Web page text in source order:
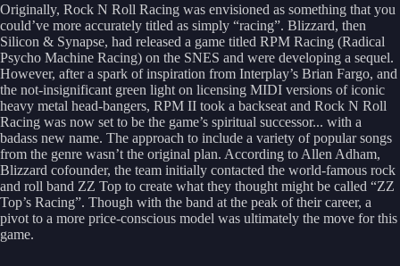
Originally, Rock N Roll Racing was envisioned as something that you
could’ve more accurately titled as simply “racing”. Blizzard, then
Silicon & Synapse, had released a game titled RPM Racing (Radical
Psycho Machine Racing) on the SNES and were developing a sequel.
However, after a spark of inspiration from Interplay’s Brian Fargo, and
the not-insignificant green light on licensing MIDI versions of iconic
heavy metal head-bangers, RPM II took a backseat and Rock N Roll
Racing was now set to be the game’s spiritual successor... with a
badass new name. The approach to include a variety of popular songs
from the genre wasn’t the original plan. According to Allen Adham,
Blizzard cofounder, the team initially contacted the world-famous rock
and roll band ZZ Top to create what they thought might be called “ZZ
Top’s Racing”. Though with the band at the peak of their career, a
pivot to a more price-conscious model was ultimately the move for this
game.